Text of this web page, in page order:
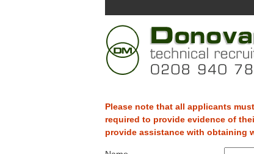
Please note that all applicants
required to provide evidence of
provide assistance with obtaining